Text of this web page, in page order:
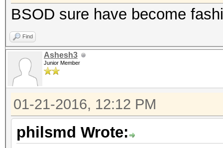
BSOD sure have become
Find
Ashesh3
Junior Member
01-21-2016, 12:12 PM
philsmd Wrote: